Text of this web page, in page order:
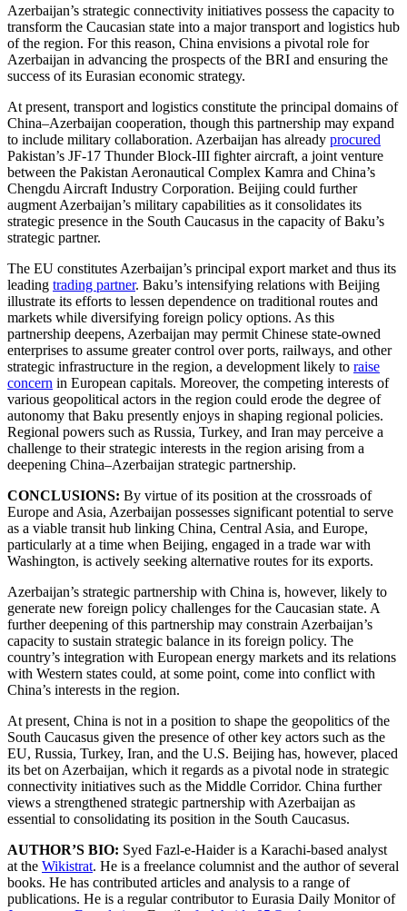
Azerbaijan’s strategic connectivity initiatives possess the capacity to
transform the Caucasian state into a major transport and logistics hub
of the region. For this reason, China envisions a pivotal role for
Azerbaijan in advancing the prospects of the BRI and ensuring the
success of its Eurasian economic strategy.
At present, transport and logistics constitute the principal domains of
China–Azerbaijan cooperation, though this partnership may expand
to include military collaboration. Azerbaijan has already procured
Pakistan’s JF-17 Thunder Block-III fighter aircraft, a joint venture
between the Pakistan Aeronautical Complex Kamra and China’s
Chengdu Aircraft Industry Corporation. Beijing could further
augment Azerbaijan’s military capabilities as it consolidates its
strategic presence in the South Caucasus in the capacity of Baku’s
strategic partner.
The EU constitutes Azerbaijan’s principal export market and thus its
leading trading partner. Baku’s intensifying relations with Beijing
illustrate its efforts to lessen dependence on traditional routes and
markets while diversifying foreign policy options. As this
partnership deepens, Azerbaijan may permit Chinese state-owned
enterprises to assume greater control over ports, railways, and other
strategic infrastructure in the region, a development likely to raise
concern in European capitals. Moreover, the competing interests of
various geopolitical actors in the region could erode the degree of
autonomy that Baku presently enjoys in shaping regional policies.
Regional powers such as Russia, Turkey, and Iran may perceive a
challenge to their strategic interests in the region arising from a
deepening China–Azerbaijan strategic partnership.
CONCLUSIONS: By virtue of its position at the crossroads of
Europe and Asia, Azerbaijan possesses significant potential to serve
as a viable transit hub linking China, Central Asia, and Europe,
particularly at a time when Beijing, engaged in a trade war with
Washington, is actively seeking alternative routes for its exports.
Azerbaijan’s strategic partnership with China is, however, likely to
generate new foreign policy challenges for the Caucasian state. A
further deepening of this partnership may constrain Azerbaijan’s
capacity to sustain strategic balance in its foreign policy. The
country’s integration with European energy markets and its relations
with Western states could, at some point, come into conflict with
China’s interests in the region.
At present, China is not in a position to shape the geopolitics of the
South Caucasus given the presence of other key actors such as the
EU, Russia, Turkey, Iran, and the U.S. Beijing has, however, placed
its bet on Azerbaijan, which it regards as a pivotal node in strategic
connectivity initiatives such as the Middle Corridor. China further
views a strengthened strategic partnership with Azerbaijan as
essential to consolidating its position in the South Caucasus.
AUTHOR’S BIO: Syed Fazl-e-Haider is a Karachi-based analyst
at the Wikistrat. He is a freelance columnist and the author of several
books. He has contributed articles and analysis to a range of
publications. He is a regular contributor to Eurasia Daily Monitor of